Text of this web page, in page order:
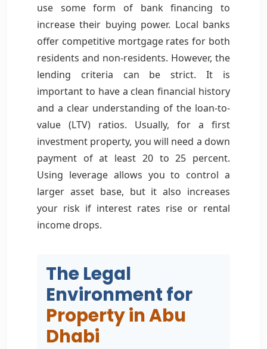
use some form of bank financing to
increase their buying power. Local banks
offer competitive mortgage rates for both
residents and non-residents. However, the
lending criteria can be strict. It is
important to have a clean financial history
and a clear understanding of the loan-to-
value (LTV) ratios. Usually, for a first
investment property, you will need a down
payment of at least 20 to 25 percent.
Using leverage allows you to control a
larger asset base, but it also increases
your risk if interest rates rise or rental
income drops.
The Legal
Environment for
Property in Abu
Dhabi